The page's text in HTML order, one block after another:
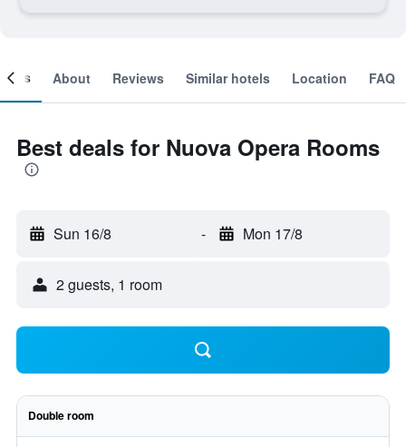
About Reviews Similar hotels Location FAQ
Best deals for Nuova Opera Rooms
Sun 16/8 - Mon 17/8
2 guests, 1 room
Double room